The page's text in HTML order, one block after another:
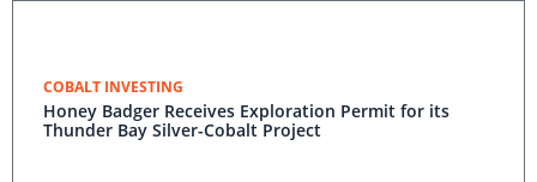
COBALT INVESTING
Honey Badger Receives Exploration Permit for its
Thunder Bay Silver-Cobalt Project